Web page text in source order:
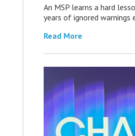
An MSP learns a hard
years of ignored warnings
Read More